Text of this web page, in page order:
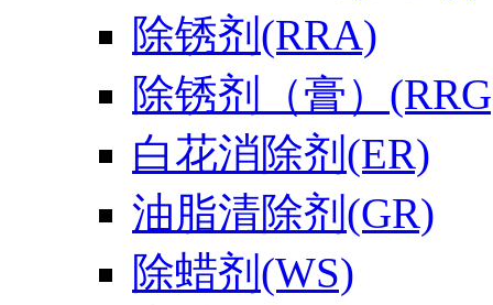
除锈剂(RRA)
除锈剂（膏）
白花消除剂(ER)
油脂清除剂(GR)
除蜡剂(WS)